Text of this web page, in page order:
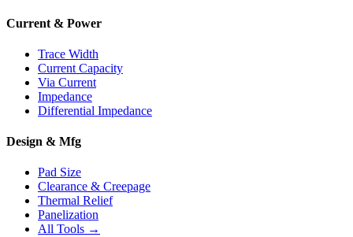
Current & Power
Trace Width
Current Capacity
Via Current
Impedance
Differential Impedance
Design & Mfg
Pad Size
Clearance & Creepage
Thermal Relief
Panelization
All Tools →